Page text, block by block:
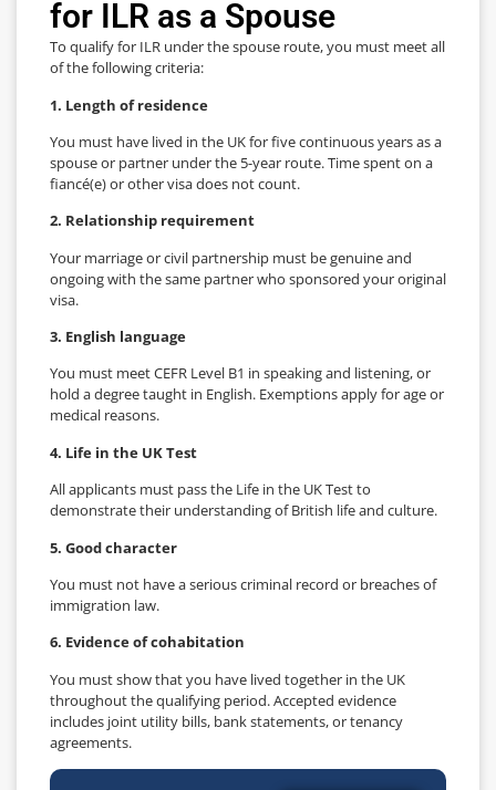
for ILR as a Spouse
To qualify for ILR under the spouse route, you must meet all
of the following criteria:
1. Length of residence
You must have lived in the UK for five continuous years as a
spouse or partner under the 5-year route. Time spent on a
fiancé(e) or other visa does not count.
2. Relationship requirement
Your marriage or civil partnership must be genuine and
ongoing with the same partner who sponsored your original
visa.
3. English language
You must meet CEFR Level B1 in speaking and listening, or
hold a degree taught in English. Exemptions apply for age or
medical reasons.
4. Life in the UK Test
All applicants must pass the Life in the UK Test to
demonstrate their understanding of British life and culture.
5. Good character
You must not have a serious criminal record or breaches of
immigration law.
6. Evidence of cohabitation
You must show that you have lived together in the UK
throughout the qualifying period. Accepted evidence
includes joint utility bills, bank statements, or tenancy
agreements.